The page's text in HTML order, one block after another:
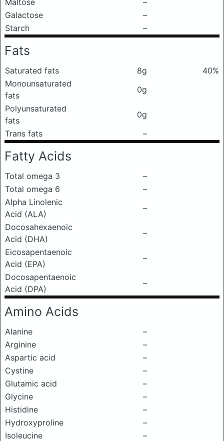
Maltose
–
Galactose
–
Starch
–
Fats
Saturated fats 8g
40%
Monounsaturated
fats
0g
Polyunsaturated
fats
0g
Trans fats
–
Fatty Acids
Total omega 3
–
Total omega 6
–
Alpha Linolenic
Acid (ALA)
–
Docosahexaenoic
Acid (DHA)
–
Eicosapentaenoic
Acid (EPA)
–
Docosapentaenoic
Acid (DPA)
–
Amino Acids
Alanine
–
Arginine
–
Aspartic acid
–
Cystine
–
Glutamic acid
–
Glycine
–
Histidine
–
Hydroxyproline
–
Isoleucine
–